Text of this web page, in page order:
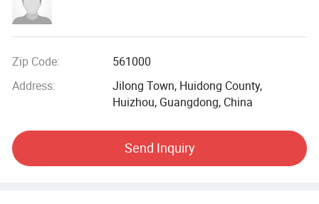
Zip Code:
561000
Address:
Jilong Town, Huidong County,
Huizhou, Guangdong, China
Send Inquiry